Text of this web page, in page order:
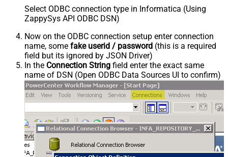
Select ODBC connection type in Informatica (Using
ZappySys API ODBC DSN)
Now on the ODBC connection setup enter connection
name, some fake userid / password (this is a required
field but its ignored by JSON Driver)
In the Connection String field enter the exact same
name of DSN (Open ODBC Data Sources UI to confirm)